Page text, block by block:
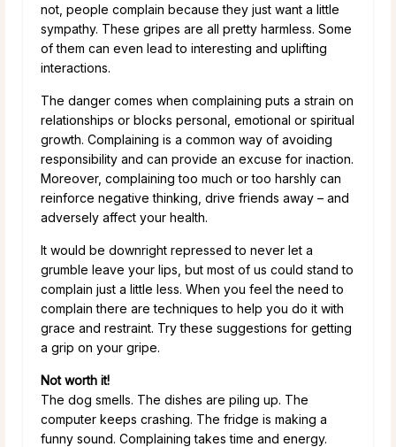
not, people complain because they just want a little
sympathy. These gripes are all pretty harmless. Some
of them can even lead to interesting and uplifting
interactions.
The danger comes when complaining puts a strain on
relationships or blocks personal, emotional or spiritual
growth. Complaining is a common way of avoiding
responsibility and can provide an excuse for inaction.
Moreover, complaining too much or too harshly can
reinforce negative thinking, drive friends away – and
adversely affect your health.
It would be downright repressed to never let a
grumble leave your lips, but most of us could stand to
complain just a little less. When you feel the need to
complain there are techniques to help you do it with
grace and restraint. Try these suggestions for getting
a grip on your gripe.
Not worth it!
The dog smells. The dishes are piling up. The
computer keeps crashing. The fridge is making a
funny sound. Complaining takes time and energy.